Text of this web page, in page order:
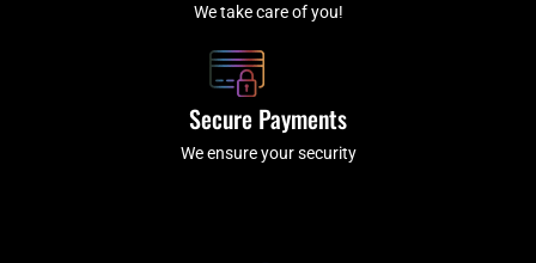
We take care of you!
Secure Payments
We ensure your security